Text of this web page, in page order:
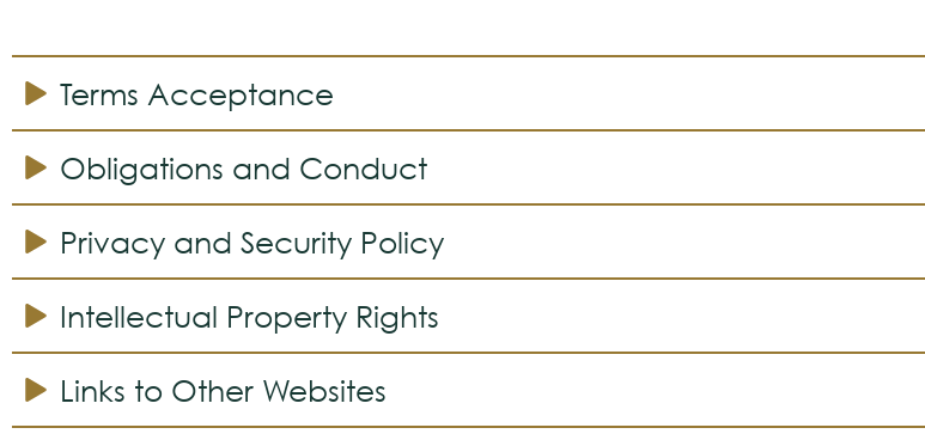
Terms Acceptance
Obligations and Conduct
Privacy and Security Policy
Intellectual Property Rights
Links to Other Websites